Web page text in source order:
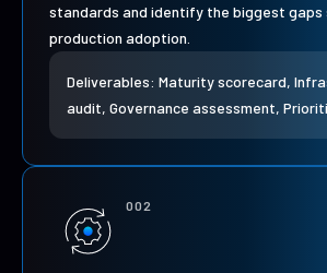
standards and identify the biggest gaps
production adoption.
Deliverables: Maturity scorecard,
audit, Governance assessment,
002